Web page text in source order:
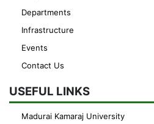
Departments
Infrastructure
Events
Contact Us
USEFUL LINKS
Madurai Kamaraj University